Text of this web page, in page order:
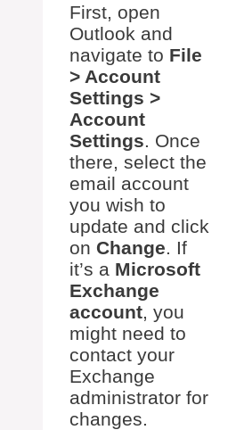
First, open
Outlook and
navigate to File
> Account
Settings >
Account
Settings. Once
there, select the
email account
you wish to
update and click
on Change. If
it’s a Microsoft
Exchange
account, you
might need to
contact your
Exchange
administrator for
changes.